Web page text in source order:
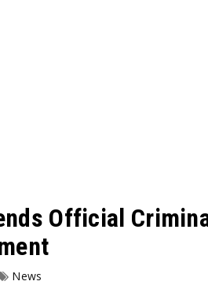
Official
News